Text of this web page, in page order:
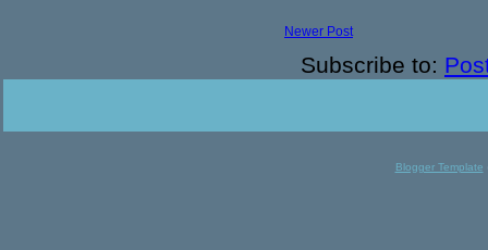
Newer Post
Subscribe to:
Blogger Template